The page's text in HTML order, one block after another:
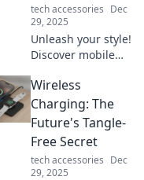
tech accessories Dec
29, 2025
Unleash your style!
Discover mobile
elevate your
device into a
stunning fashion
statement and
turn heads
wherever you go.
Wireless
Charging: The
Future's Tangle-
Free Secret
tech accessories Dec
29, 2025